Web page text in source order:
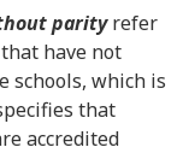
parityrefer
have not
schools, which is
that
accredited